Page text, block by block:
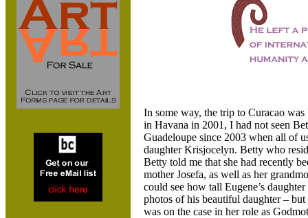
In some way, the trip to Curacao
in Havana in 2001, I had not seen
Guadeloupe since 2003 when all of
daughter Krisjocelyn. Betty who
Betty told me that she had recently
mother Josefa, as well as her
could see how tall Eugene’s
photos of his beautiful daughter –
was on the case in her role as